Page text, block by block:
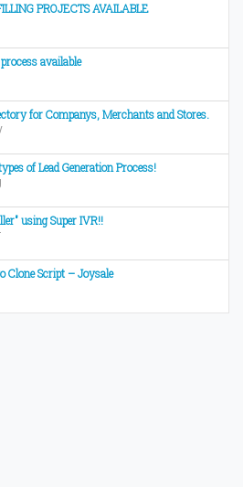
PROJECTS AVAILABLE
available
for Companys, Merchants and Stores.
of Lead Generation Process!
using Super IVR!!
Clone Script – Joysale